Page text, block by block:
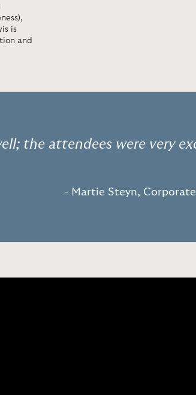
is
and
the attendees were very
- Martie Steyn,